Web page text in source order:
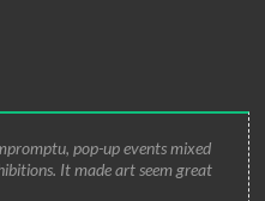
pop-up events mixed
It made art seem great